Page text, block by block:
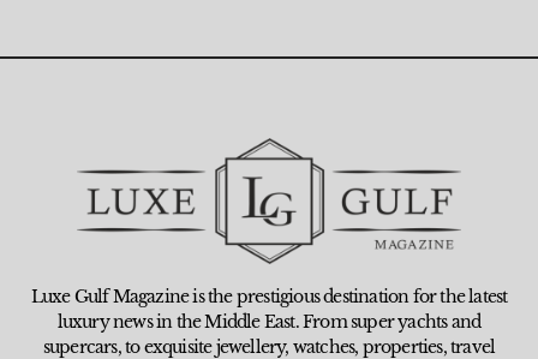
Luxe Gulf Magazine is the prestigious destination for the latest
luxury news in the Middle East. From super yachts and
supercars, to exquisite jewellery, watches, properties, travel